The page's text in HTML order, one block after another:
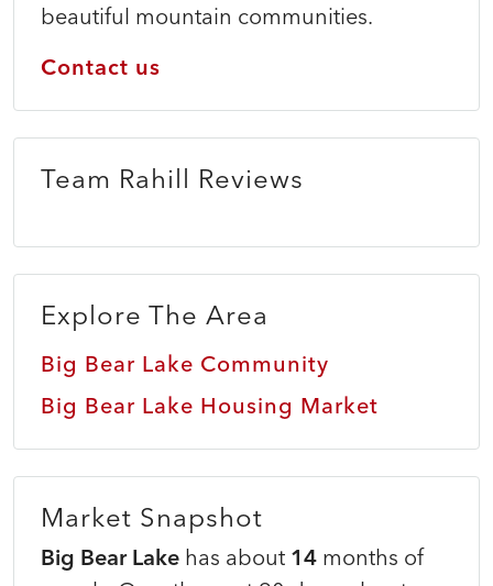
beautiful mountain communities.
Contact us
Team Rahill Reviews
Explore The Area
Big Bear Lake Community
Big Bear Lake Housing Market
Market Snapshot
Big Bear Lake has about 14 months of